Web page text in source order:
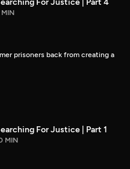
For Justice | Part 4
prisoners back from creating a
For Justice | Part 1
MIN